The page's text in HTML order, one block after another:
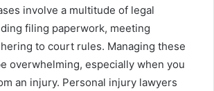
involve a multitude of legal
filing paperwork, meeting
to court rules. Managing these
overwhelming, especially when you
an injury. Personal injury lawyers